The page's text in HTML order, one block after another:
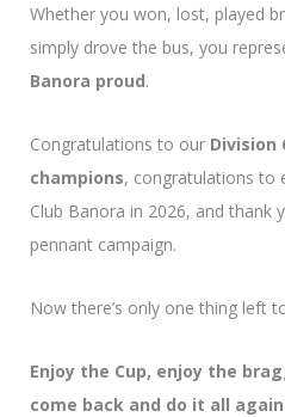
Whether you won, lost, played
simply drove the bus, you
Banora proud.
Congratulations to our Division
champions, congratulations to
Club Banora in 2026, and
pennant campaign.
Now there’s only one thing left
Enjoy the Cup, enjoy the
come back and do it all